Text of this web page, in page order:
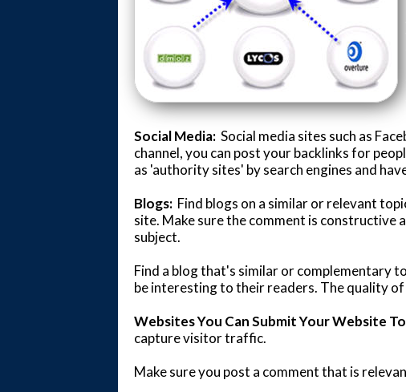
Social Media: Social media sites such as
channel, you can post your backlinks for
as 'authority sites' by search engines and
Blogs: Find blogs on a similar or relevant
site. Make sure the comment is constructive
subject.
Find a blog that's similar or complementary
be interesting to their readers. The quality
Websites You Can Submit Your Website
capture visitor traffic.
Make sure you post a comment that is